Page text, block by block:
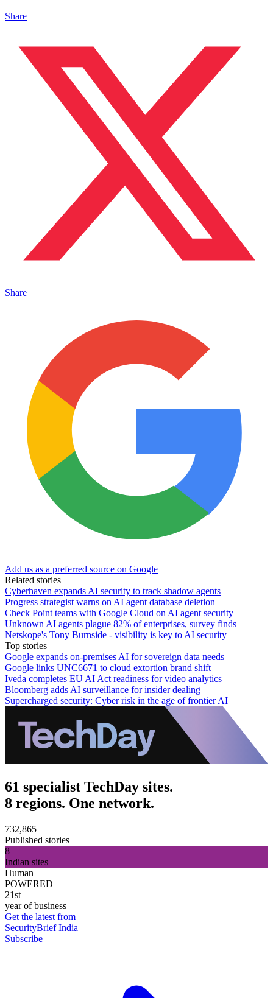
Share
Share
Add us as a preferred source on Google
Related stories
Cyberhaven expands AI security to track shadow agents
Progress strategist warns on AI agent database deletion
Check Point teams with Google Cloud on AI agent security
Unknown AI agents plague 82% of enterprises, survey finds
Netskope's Tony Burnside - visibility is key to AI security
Top stories
Google expands on-premises AI for sovereign data needs
Google links UNC6671 to cloud extortion brand shift
Iveda completes EU AI Act readiness for video analytics
Bloomberg adds AI surveillance for insider dealing
Supercharged security: Cyber risk in the age of frontier AI
61 specialist TechDay sites.
8 regions. One network.
732,865
Published stories
8
Indian sites
Human
POWERED
21st
year of business
Get the latest from
SecurityBrief India
Subscribe